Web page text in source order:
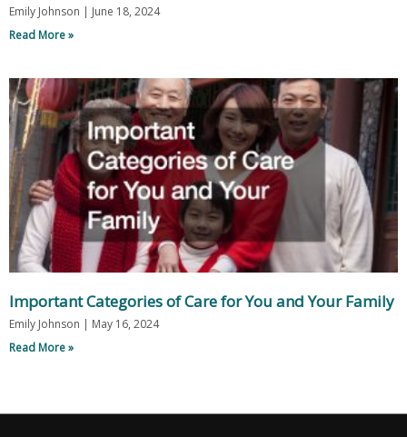
Emily Johnson
June 18, 2024
Read More »
Important Categories of Care for You and Your Family
Emily Johnson
May 16, 2024
Read More »